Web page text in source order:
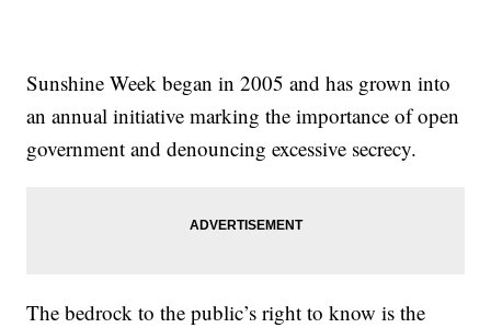
Sunshine Week began in 2005 and has grown into
an annual initiative marking the importance of open
government and denouncing excessive secrecy.
The bedrock to the public’s right to know is the